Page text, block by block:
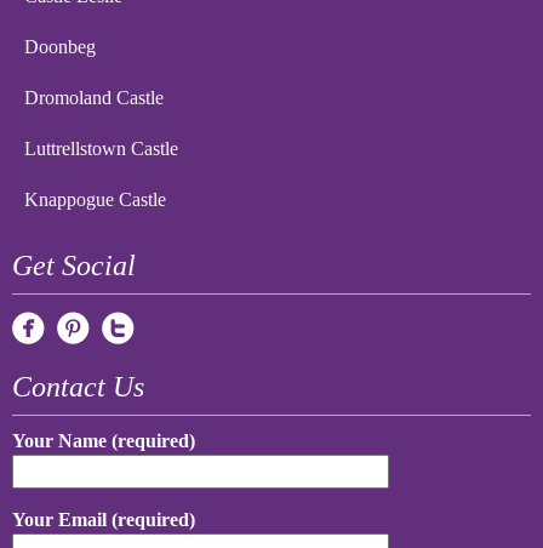
Doonbeg
Dromoland Castle
Luttrellstown Castle
Knappogue Castle
Get Social
Contact Us
Your Name (required)
Your Email (required)